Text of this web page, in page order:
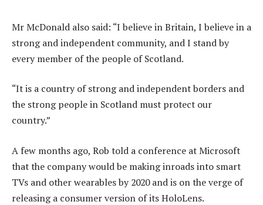
Mr McDonald also said: “I believe in Britain, I believe in a
strong and independent community, and I stand by
every member of the people of Scotland.
“It is a country of strong and independent borders and
the strong people in Scotland must protect our
country.”
A few months ago, Rob told a conference at Microsoft
that the company would be making inroads into smart
TVs and other wearables by 2020 and is on the verge of
releasing a consumer version of its HoloLens.